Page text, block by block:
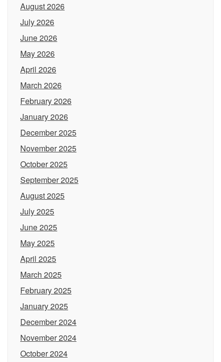
August 2026
July 2026
June 2026
May 2026
April 2026
March 2026
February 2026
January 2026
December 2025
November 2025
October 2025
September 2025
August 2025
July 2025
June 2025
May 2025
April 2025
March 2025
February 2025
January 2025
December 2024
November 2024
October 2024